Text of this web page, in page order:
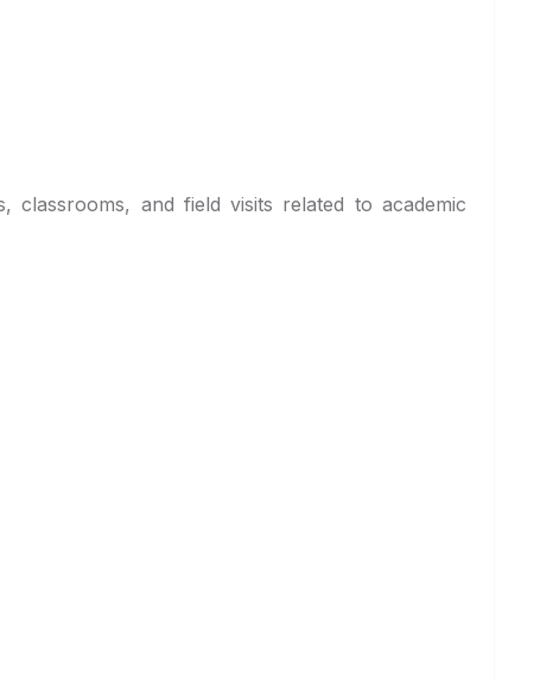
classrooms, and field visits related to academic